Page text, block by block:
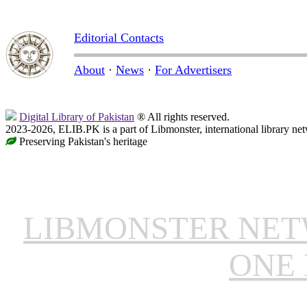
Editorial Contacts
About · News · For Advertisers
Digital Library of Pakistan ® All rights reserved.
2023-2026, ELIB.PK is a part of Libmonster, international library
Preserving Pakistan's heritage
LIBMONSTER
ONE